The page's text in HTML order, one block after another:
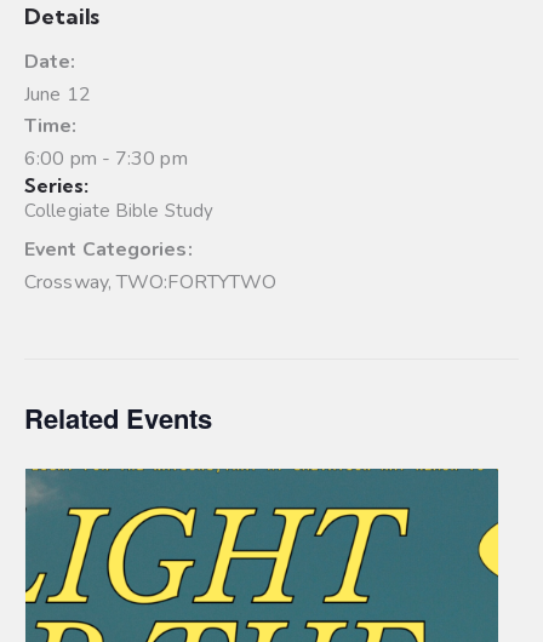
Details
Date:
June 12
Time:
6:00 pm - 7:30 pm
Series:
Collegiate Bible Study
Event Categories:
Crossway,TWO:FORTYTWO
Related Events